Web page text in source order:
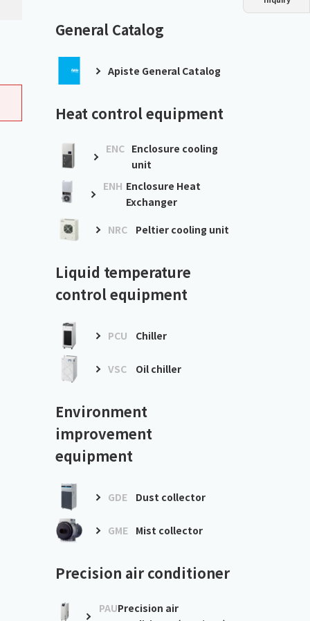
General Catalog
Apiste General Catalog
Heat control equipment
ENC Enclosure cooling
unit
ENH Enclosure Heat
Exchanger
NRC
Peltier cooling unit
Liquid temperature
control equipment
PCU Chiller
VSC Oil chiller
Environment
improvement
equipment
GDE Dust collector
GME Mist collector
Precision air conditioner
PAUPrecision air